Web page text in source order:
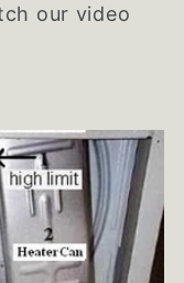
our video